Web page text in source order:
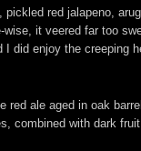
red jalapeno,
it veered far too
did enjoy the creeping
red ale aged in oak
with dark